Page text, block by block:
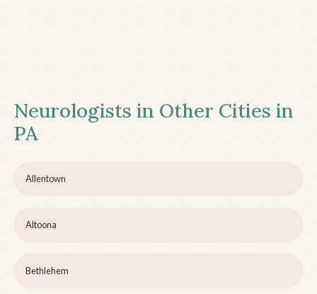
Neurologists in Other Cities in
PA
Allentown
Altoona
Bethlehem